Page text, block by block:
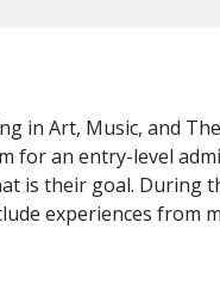
in Art, Music, and
for an entry-level
is their goal. During
experiences from